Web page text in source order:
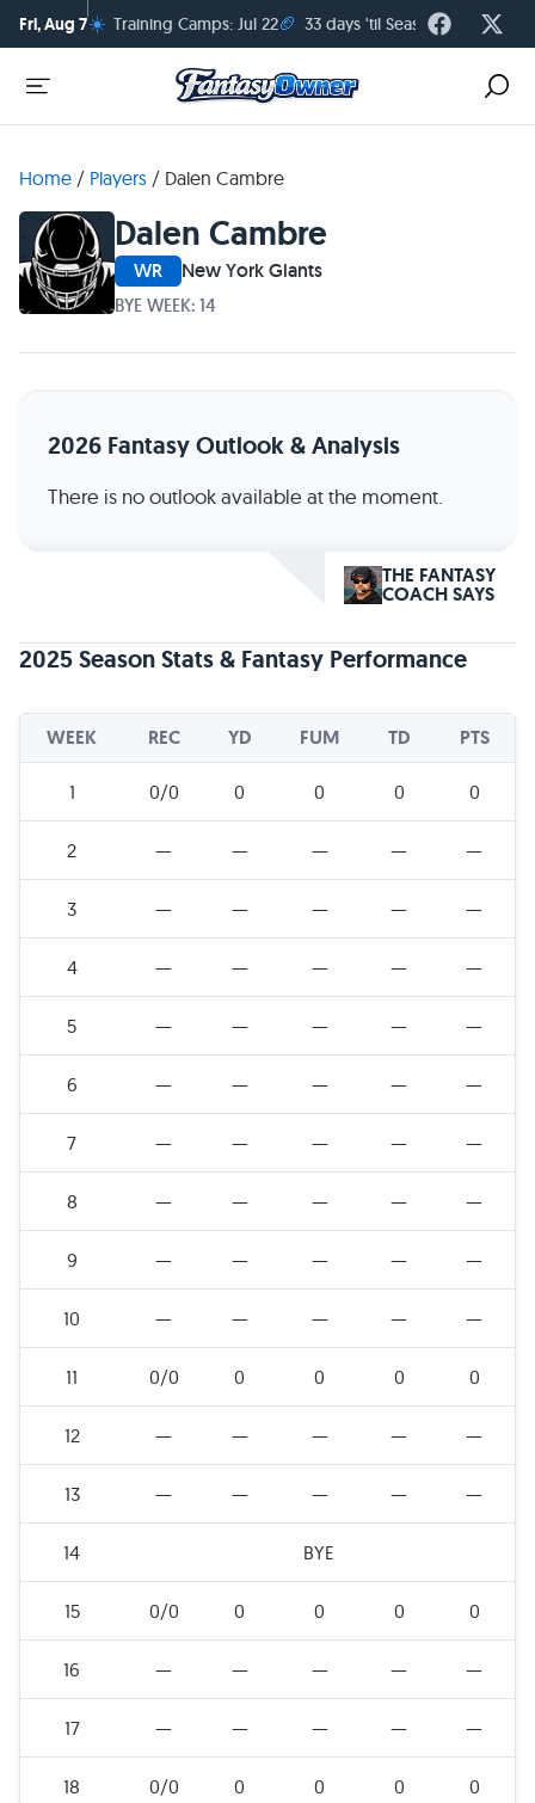
Fri, Aug 7☀️ Training Camps: Jul 22🏈 33 days 'til Season Kickoff
Home / Players / Dalen Cambre
Dalen Cambre
WR New York Giants
BYE WEEK: 14
2026 Fantasy Outlook & Analysis
There is no outlook available at the moment.
THE FANTASY
COACH SAYS
2025 Season Stats & Fantasy Performance
WEEK REC YD FUM TD PTS
1 0/0 0 0 0 0
2 — — — — —
3 — — — — —
4 — — — — —
5 — — — — —
6 — — — — —
7 — — — — —
8 — — — — —
9 — — — — —
10 — — — — —
11 0/0 0 0 0 0
12 — — — — —
13 — — — — —
14 BYE
15 0/0 0 0 0 0
16 — — — — —
17 — — — — —
18 0/0 0 0 0 0